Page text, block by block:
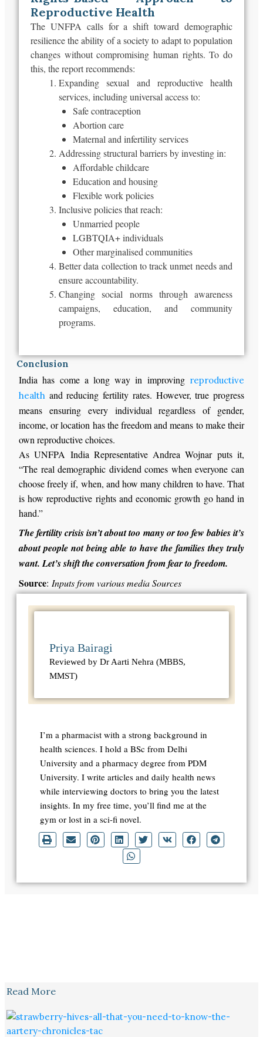
Reproductive Health
The UNFPA calls for a shift toward demographic
resiliencetheability of a society to adapt to population
changes without compromising human rights. To do
this, the report recommends:
Expanding sexual and reproductive health
services, including universal access to:
Safe contraception
Abortion care
Maternal and infertility services
Addressing structural barriers by investing in:
Affordable childcare
Education and housing
Flexible work policies
Inclusive policies that reach:
Unmarried people
LGBTQIA+ individuals
Other marginalised communities
Better data collection to track unmet needs and
ensure accountability.
Changing social norms through awareness
campaigns, education, and community
programs.
Conclusion
India has come a long way in improving reproductive
health and reducing fertility rates. However, true progress
means ensuring every individual regardless of gender,
income, or location has the freedom and means to make their
own reproductive choices.
As UNFPA India Representative Andrea Wojnar puts it,
“The real demographic dividend comes when everyone can
choose freely if, when, and how many children to have. That
is how reproductive rights and economic growth go hand in
hand.”
The fertility crisis isn’t about too many or too few babies it’s
about people not being able to have the families they truly
want. Let’s shift the conversation from fear to freedom.
Source:Inputs from various media Sources
Priya Bairagi
Reviewed by Dr Aarti Nehra (MBBS,
MMST)
I’m a pharmacist with a strong background in
health sciences. I hold a BSc from Delhi
University and a pharmacy degree from PDM
University. I write articles and daily health news
while interviewing doctors to bring you the latest
insights. In my free time, you’ll find me at the
gym or lost in a sci-fi novel.
Read More